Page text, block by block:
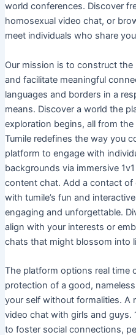
world conferences. Discover
homosexual video chat, or
meet individuals who share
Our mission is to construct
and facilitate meaningful
languages and borders in a
means. Discover a world the
exploration begins, all from
Tumile redefines the way you
platform to engage with
backgrounds via immersive
content chat. Add a contact
with tumile’s fun and
engaging and unforgettable.
align with your interests or
chats that might blossom into
The platform options real time
protection of a good,
your self without formalities. A
video chat with girls and guys.
to foster social connections,